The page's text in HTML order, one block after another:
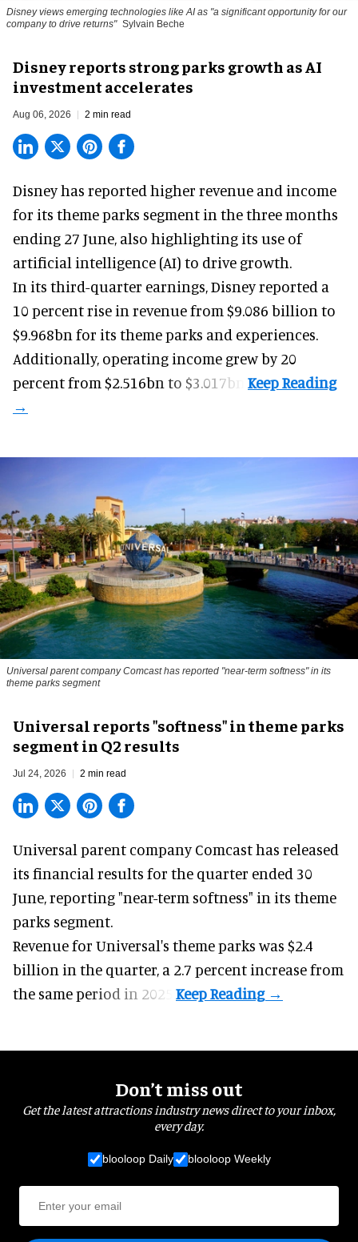
Disney views emerging technologies like AI as "a significant opportunity for our
company to drive returns" Sylvain Beche
Disney reports strong parks growth as AI
investment accelerates
Aug 06, 2026 2 min read
Disney has reported higher revenue and income
for its theme parks segment in the three months
ending 27 June, also highlighting its use of
artificial intelligence (AI) to drive growth.
In its third-quarter earnings, Disney reported a
10 percent rise in revenue from $9.086 billion to
$9.968bn for its theme parks and experiences.
Additionally, operating income grew by 20
percent from $2.516bn to $3.017bn.
Universal parent company Comcast has reported "near-term softness" in its
theme parks segment
Universal reports "softness" in theme parks
segment in Q2 results
Jul 24, 2026 2 min read
Universal parent company Comcast has released
its financial results for the quarter ended 30
June, reporting "near-term softness" in its theme
parks segment.
Revenue for Universal's theme parks was $2.4
billion in the quarter, a 2.7 percent increase from
the same period in 2025.
Don’t miss out
Get the latest attractions industry news direct to your inbox,
every day.
blooloop Daily blooloop Weekly